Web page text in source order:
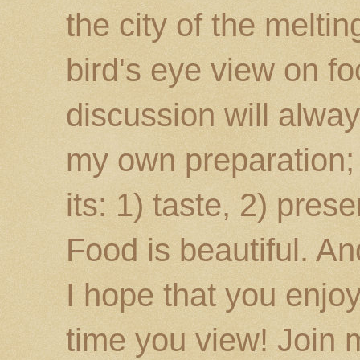
the city of the
bird's eye view on
discussion will
my own
its: 1) taste, 2)
Food is beautiful.
I hope that you
time you view! Join